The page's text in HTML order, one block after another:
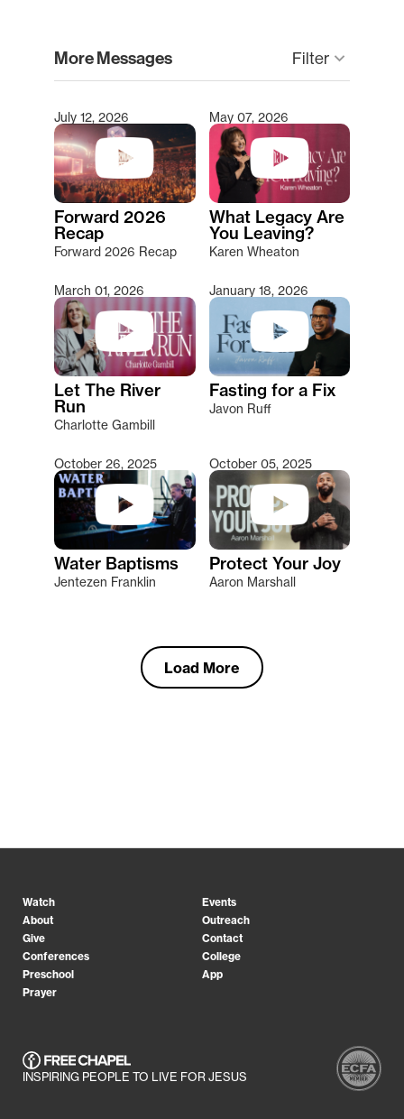
More Messages Filter keyboard_arrow_down
Type 2 or more characters for results.
July 12, 2026
Forward 2026
Recap
Forward 2026 Recap
May 07, 2026
What Legacy Are
You Leaving?
Karen Wheaton
March 01, 2026
Let The River
Run
Charlotte Gambill
January 18, 2026
Fasting for a Fix
Javon Ruff
October 26, 2025
Water Baptisms
Jentezen Franklin
October 05, 2025
Protect Your Joy
Aaron Marshall
Load More
Watch
Events
About
Outreach
Give
Contact
Conferences
College
Preschool
App
Prayer
INSPIRING PEOPLE TO LIVE FOR JESUS